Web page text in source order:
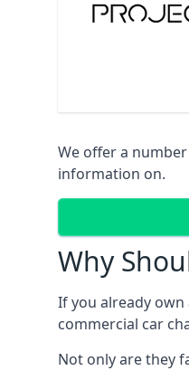
We offer a
information on.
Why
If you already own
commercial car
Not only are they